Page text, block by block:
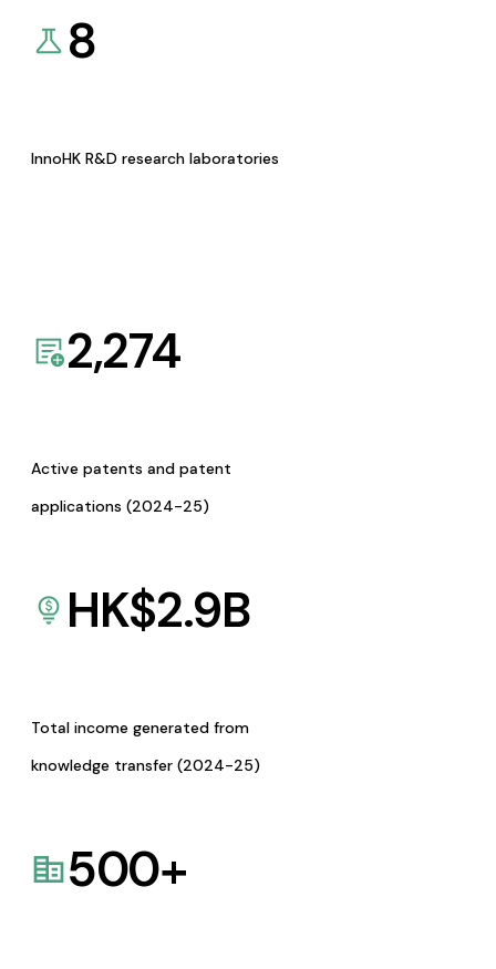
8
InnoHK R&D research laboratories
2,274
Active patents and patent
applications (2024-25)
HK$2.9B
Total income generated from
knowledge transfer (2024-25)
500+